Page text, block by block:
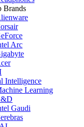
Brands
Arc
Intelligence
Learning
Gaudi